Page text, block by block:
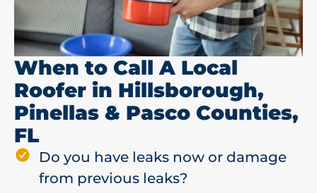
When to Call A Local
Roofer in Hillsborough,
Pinellas & Pasco Counties,
FL
Do you have leaks now or damage
from previous leaks?